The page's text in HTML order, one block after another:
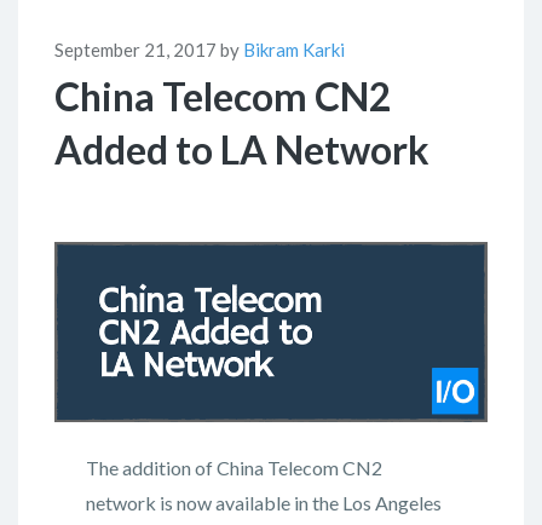
September 21, 2017 by Bikram Karki
China Telecom CN2
Added to LA Network
The addition of China Telecom CN2
network is now available in the Los Angeles